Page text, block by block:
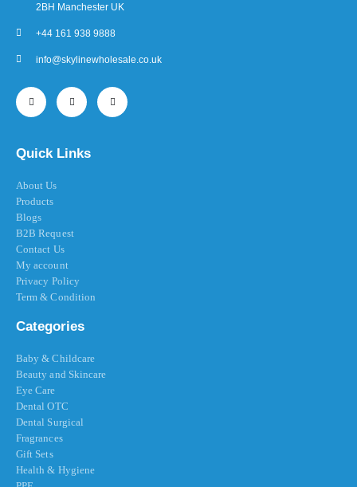
2BH Manchester UK
+44 161 938 9888
info@skylinewholesale.co.uk
Quick Links
About Us
Products
Blogs
B2B Request
Contact Us
My account
Privacy Policy
Term & Condition
Categories
Baby & Childcare
Beauty and Skincare
Eye Care
Dental OTC
Dental Surgical
Fragrances
Gift Sets
Health & Hygiene